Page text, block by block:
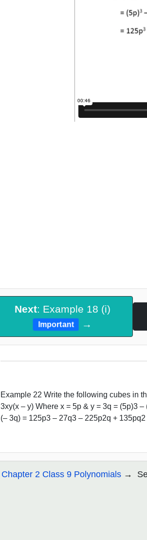
Next: Example 18 (i)
Important →
Example 22 Write the following cubes in
3xy(x – y) Where x = 5p & y = 3q = (5p)3
(– 3q) = 125p3 – 27q3 – 225p2q + 135pq2
Chapter 2 Class 9 Polynomials